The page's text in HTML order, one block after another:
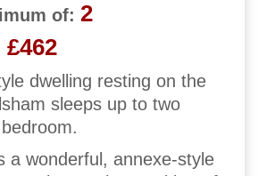
of: 2
£462
dwelling resting on the
sleeps up to two
a wonderful, annexe-style